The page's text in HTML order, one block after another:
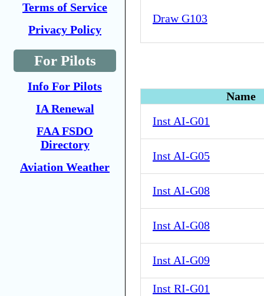
Terms of Service
Privacy Policy
For Pilots
Info For Pilots
IA Renewal
FAA FSDO
Directory
Aviation Weather
Draw G103
Name
Inst AI-G01
Inst AI-G05
Inst AI-G08
Inst AI-G08
Inst AI-G09
Inst RI-G01